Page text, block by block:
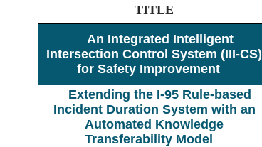
TITLE
An Integrated Intelligent
Intersection Control System (III-CS)
for Safety Improvement
Extending the I-95 Rule-based
Incident Duration System with an
Automated Knowledge
Transferability Model